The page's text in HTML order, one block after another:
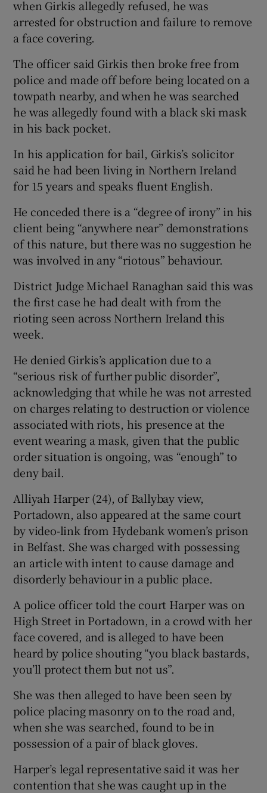
when Girkis allegedly refused, he was
arrested for obstruction and failure to remove
a face covering.
The officer said Girkis then broke free from
police and made off before being located on a
towpath nearby, and when he was searched
he was allegedly found with a black ski mask
in his back pocket.
In his application for bail, Girkis’s solicitor
said he had been living in Northern Ireland
for 15 years and speaks fluent English.
He conceded there is a “degree of irony” in his
client being “anywhere near” demonstrations
of this nature, but there was no suggestion he
was involved in any “riotous” behaviour.
District Judge Michael Ranaghan said this was
the first case he had dealt with from the
rioting seen across Northern Ireland this
week.
He denied Girkis’s application due to a
“serious risk of further public disorder”,
acknowledging that while he was not arrested
on charges relating to destruction or violence
associated with riots, his presence at the
event wearing a mask, given that the public
order situation is ongoing, was “enough” to
deny bail.
Alliyah Harper (24), of Ballybay view,
Portadown, also appeared at the same court
by video-link from Hydebank women’s prison
in Belfast. She was charged with possessing
an article with intent to cause damage and
disorderly behaviour in a public place.
A police officer told the court Harper was on
High Street in Portadown, in a crowd with her
face covered, and is alleged to have been
heard by police shouting “you black bastards,
you’ll protect them but not us”.
She was then alleged to have been seen by
police placing masonry on to the road and,
when she was searched, found to be in
possession of a pair of black gloves.
Harper’s legal representative said it was her
contention that she was caught up in the